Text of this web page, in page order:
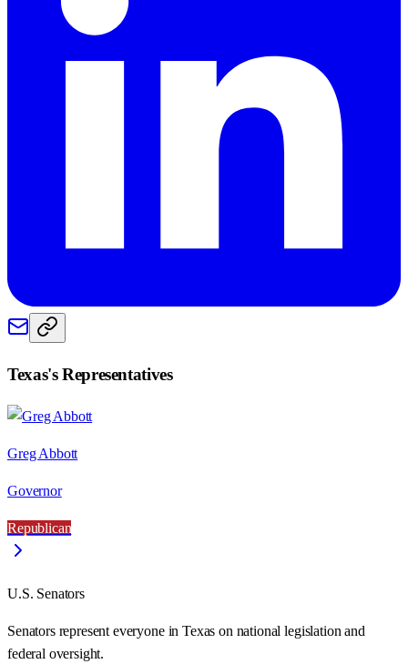
Texas's Representatives
Greg Abbott
Governor
Republican
U.S. Senators
Senators represent everyone inTexas on national legislation and
federal oversight.